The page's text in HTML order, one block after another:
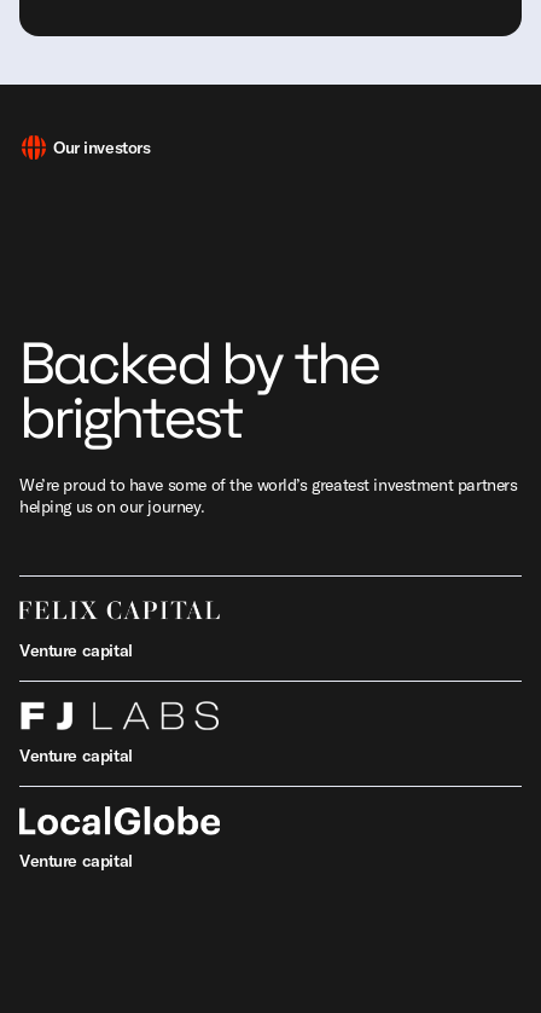
Our investors
Backed by the
brightest
We’re proud to have some of the world’s greatest investment partners
helping us on our journey.
Venture capital
Venture capital
Venture capital